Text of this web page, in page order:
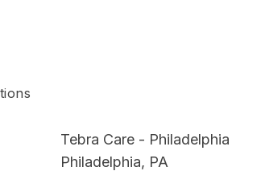
Tebra Care - Philadelphia
Philadelphia, PA